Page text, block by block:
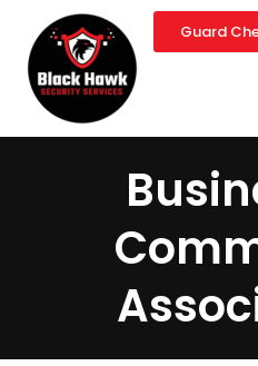
content
Guard